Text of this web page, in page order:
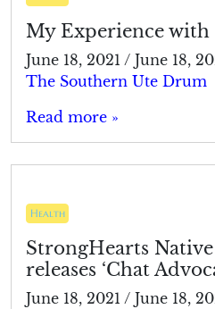
My Experience
June 18, 2021 / June 18,
The Southern Ute Drum
Read more »
Health
StrongHearts
releases ‘Chat
June 18, 2021 / June 18,